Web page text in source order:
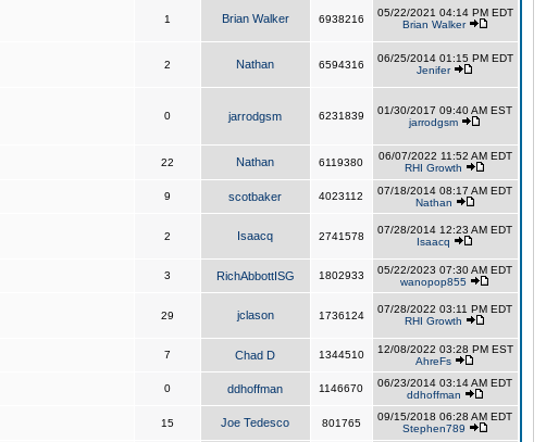
1 Brian Walker 6938216
05/22/2021 04:14 PM EDT
Brian Walker
2 Nathan 6594316
06/25/2014 01:15 PM EDT
Jenifer
0 jarrodgsm 6231839
01/30/2017 09:40 AM EST
jarrodgsm
22 Nathan 6119380
06/07/2022 11:52 AM EDT
RHI Growth
9 scotbaker 4023112
07/18/2014 08:17 AM EDT
Nathan
2 Isaacq 2741578
07/28/2014 12:23 AM EDT
Isaacq
3 RichAbbottISG 1802933
05/22/2023 07:30 AM EDT
wanopop855
29 jclason 1736124
07/28/2022 03:11 PM EDT
RHI Growth
7 Chad D 1344510
12/08/2022 03:28 PM EST
AhreFs
0 ddhoffman 1146670
06/23/2014 03:14 AM EDT
ddhoffman
15 Joe Tedesco 801765
09/15/2018 06:28 AM EDT
Stephen789